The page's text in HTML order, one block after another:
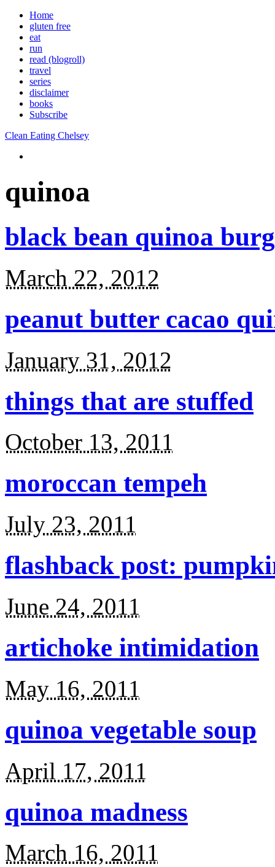
Home
gluten free
eat
run
read (blogroll)
travel
series
disclaimer
books
Subscribe
Clean Eating Chelsey
quinoa
black bean quinoa
March 22, 2012
peanut butter cacao
January 31, 2012
things that are stuffed
October 13, 2011
moroccan tempeh
July 23, 2011
flashback post:
June 24, 2011
artichoke intimidation
May 16, 2011
quinoa vegetable soup
April 17, 2011
quinoa madness
March 16, 2011